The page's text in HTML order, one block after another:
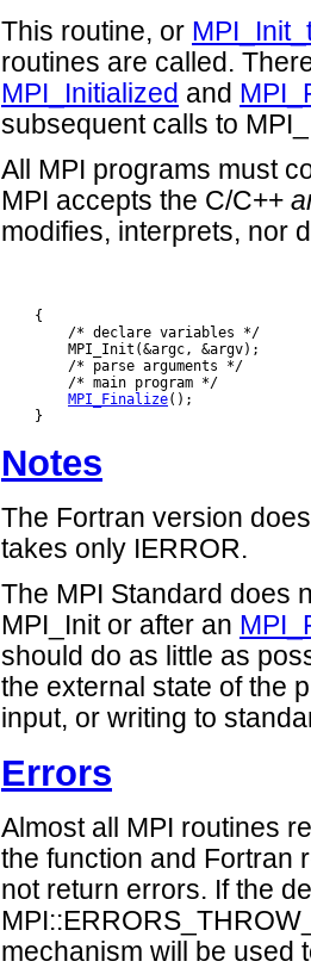
This routine, or
routines are called.
MPI_Initialized and
subsequent calls to
All MPI programs must
MPI accepts the C/C++
modifies, interprets, nor
MPI_Finalize
Notes
The Fortran version
takes only IERROR.
The MPI Standard does
MPI_Init or after an
should do as little as
the external state of the
input, or writing to
Errors
Almost all MPI routines
the function and Fortran
not return errors. If the
mechanism will be used